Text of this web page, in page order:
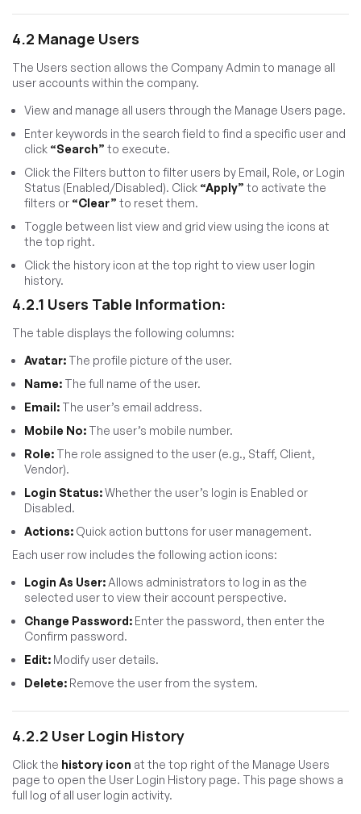
4.2 Manage Users
The Users section allows the Company Admin to manage all
user accounts within the company.
View and manage all users through the Manage Users page.
Enter keywords in the search field to find a specific user and
click “Search” to execute.
Click the Filters button to filter users by Email, Role, or Login
Status (Enabled/Disabled). Click “Apply” to activate the
filters or “Clear” to reset them.
Toggle between list view and grid view using the icons at
the top right.
Click the history icon at the top right to view user login
history.
4.2.1 Users Table Information:
The table displays the following columns:
Avatar: The profile picture of the user.
Name: The full name of the user.
Email: The user’s email address.
Mobile No: The user’s mobile number.
Role: The role assigned to the user (e.g., Staff, Client,
Vendor).
Login Status:Whether the user’s login is Enabled or
Disabled.
Actions: Quick action buttons for user management.
Each user row includes the following action icons:
Login As User: Allows administrators to log in as the
selected user to view their account perspective.
Change Password: Enter the password, then enter the
Confirm password.
Edit: Modify user details.
Delete: Remove the user from the system.
4.2.2 User Login History
Click the history icon at the top right of the Manage Users
page to open the User Login History page. This page shows a
full log of all user login activity.